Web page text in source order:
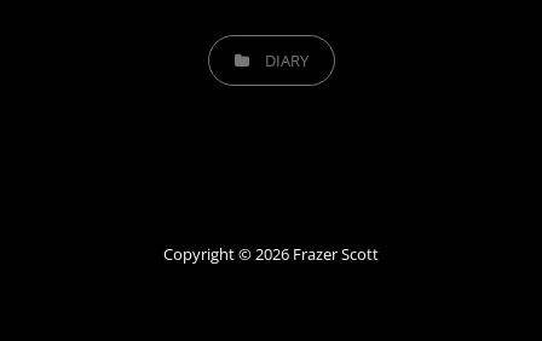
CATEGORIESDIARY
Copyright © 2026 Frazer Scott